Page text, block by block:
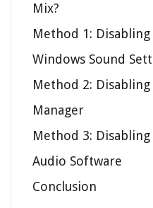
Mix?
Method 1:
Windows Sound
Method 2:
Manager
Method 3:
Audio Software
Conclusion